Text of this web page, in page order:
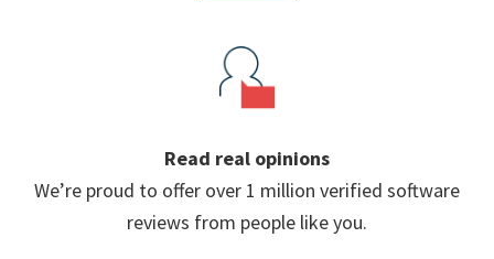
Read real opinions
We’re proud to offer over 1 million verified software
reviews from people like you.